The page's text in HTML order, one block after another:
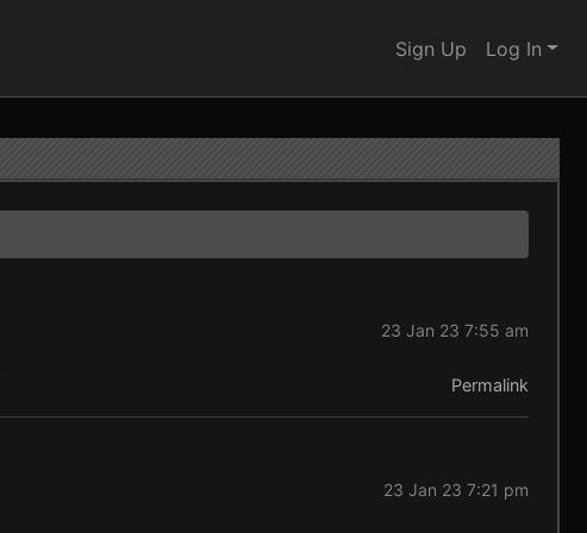
Sign Up Log In
23 Jan 23 7:55 am
Permalink
23 Jan 23 7:21 pm